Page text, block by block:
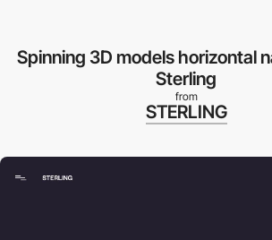
Spinning 3D models horizontal
Sterling
from
STERLING